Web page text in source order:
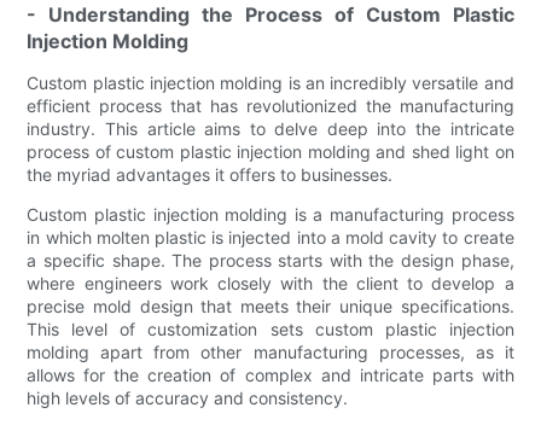
- Understanding the Process of Custom Plastic
Injection Molding
Custom plastic injection molding is an incredibly versatile and
efficient process that has revolutionized the manufacturing
industry. This article aims to delve deep into the intricate
process of custom plastic injection molding and shed light on
the myriad advantages it offers to businesses.
Custom plastic injection molding is a manufacturing process
in which molten plastic is injected into a mold cavity to create
a specific shape. The process starts with the design phase,
where engineers work closely with the client to develop a
precise mold design that meets their unique specifications.
This level of customization sets custom plastic injection
molding apart from other manufacturing processes, as it
allows for the creation of complex and intricate parts with
high levels of accuracy and consistency.